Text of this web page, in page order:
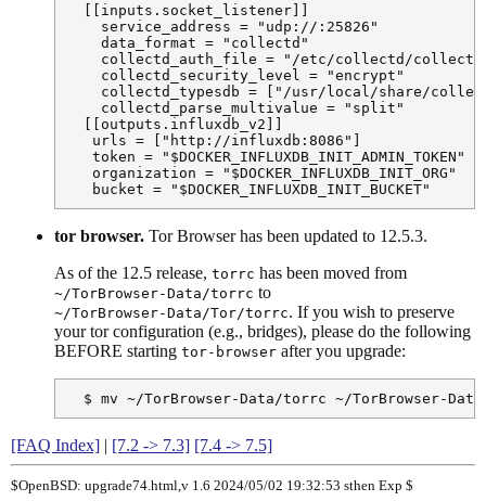
  [[inputs.socket_listener]]
    service_address = "udp://:25826"
    data_format = "collectd"
collectd_auth_file = "/etc/collectd/
    collectd_security_level = "encrypt"
collectd_typesdb = ["/usr/local/share/
    collectd_parse_multivalue = "split"
  [[outputs.influxdb_v2]]
   urls = ["http://influxdb:8086"]
   token = "$DOCKER_INFLUXDB_INIT_ADMIN_TOKEN"
   organization = "$DOCKER_INFLUXDB_INIT_ORG"
   bucket = "$DOCKER_INFLUXDB_INIT_BUCKET"
tor browser. Tor Browser has been updated to 12.5.3.
As of the 12.5 release, torrc has been moved from
~/TorBrowser-Data/torrc to
~/TorBrowser-Data/Tor/torrc. If you wish to preserve
your tor configuration (e.g., bridges), please do the following
BEFORE starting tor-browser after you upgrade:
$ mv ~/TorBrowser-Data/torrc ~/TorBrowser-
[FAQ Index] | [7.2 -> 7.3] [7.4 -> 7.5]
$OpenBSD: upgrade74.html,v 1.6 2024/05/02 19:32:53 sthen Exp $